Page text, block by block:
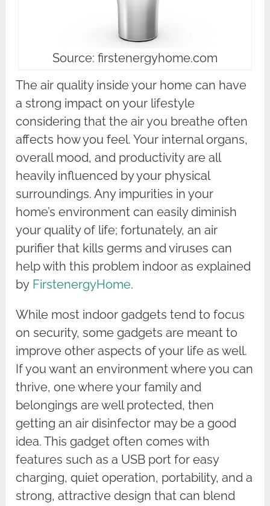
Source: firstenergyhome.com
The air quality inside your home can have
a strong impact on your lifestyle
considering that the air you breathe often
affects how you feel. Your internal organs,
overall mood, and productivity are all
heavily influenced by your physical
surroundings. Any impurities in your
home’s environment can easily diminish
your quality of life; fortunately, an air
purifier that kills germs and viruses can
help with this problem indoor as explained
by FirstenergyHome.
While most indoor gadgets tend to focus
on security, some gadgets are meant to
improve other aspects of your life as well.
If you want an environment where you can
thrive, one where your family and
belongings are well protected, then
getting an air disinfector may be a good
idea. This gadget often comes with
features such as a USB port for easy
charging, quiet operation, portability, and a
strong, attractive design that can blend